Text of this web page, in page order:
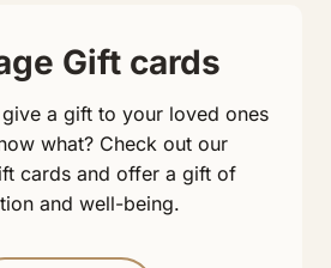
Gift cards
a gift to your loved ones
what? Check out our
cards and offer a gift of
and well-being.